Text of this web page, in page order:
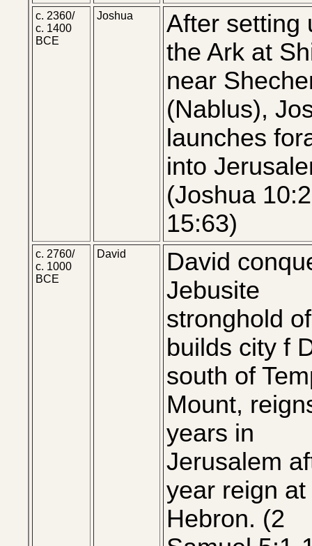
c. 2360/
c. 1400
BCE
Joshua
After setting
the Ark at
near
(Nablus),
launches
into
(Joshua
15:63)
c. 2760/
c. 1000
BCE
David
David
Jebusite
stronghold
builds city f
south of
Mount,
years in
Jerusalem
year reign at
Hebron. (2